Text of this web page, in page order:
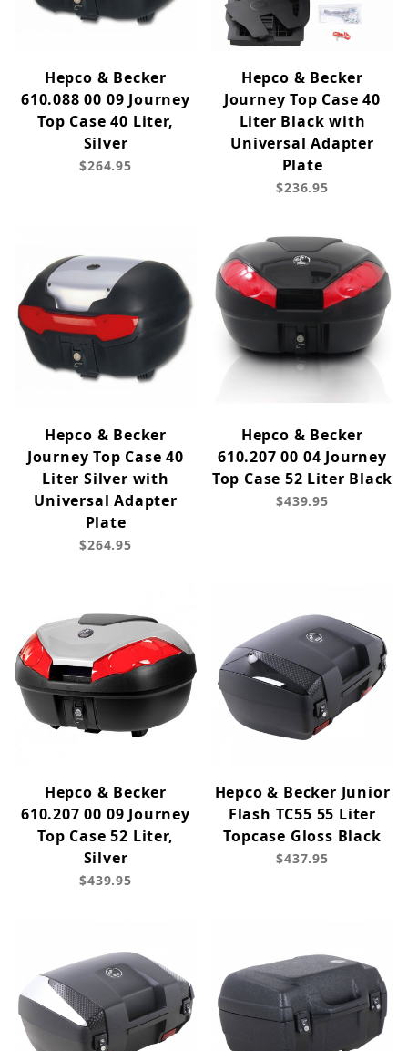
Hepco & Becker
610.088 00 09 Journey
Top Case 40 Liter,
Silver
$264.95
Hepco & Becker
Journey Top Case 40
Liter Black with
Universal Adapter
Plate
$236.95
Hepco & Becker
Journey Top Case 40
Liter Silver with
Universal Adapter
Plate
$264.95
Hepco & Becker
610.207 00 04 Journey
Top Case 52 Liter Black
$439.95
Hepco & Becker
610.207 00 09 Journey
Top Case 52 Liter,
Silver
$439.95
Hepco & Becker Junior
Flash TC55 55 Liter
Topcase Gloss Black
$437.95